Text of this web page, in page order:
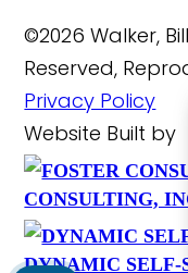
©2026 Walker,
Reserved,
Privacy Policy
Website Built by
CONSULTING,
DYNAMIC